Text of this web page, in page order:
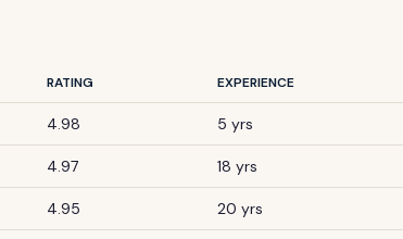
RATING EXPERIENCE
4.98 5 yrs
4.97 18 yrs
4.95 20 yrs